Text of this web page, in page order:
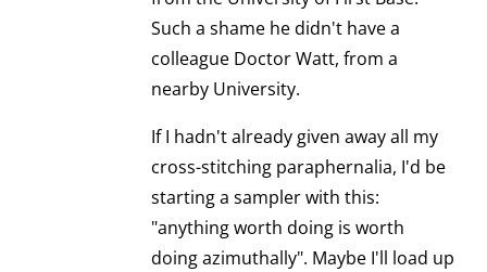
Such a shame he didn't have a
colleague Doctor Watt, from a
nearby University.
If I hadn't already given away all my
cross-stitching paraphernalia, I'd be
starting a sampler with this:
"anything worth doing is worth
doing azimuthally". Maybe I'll load up